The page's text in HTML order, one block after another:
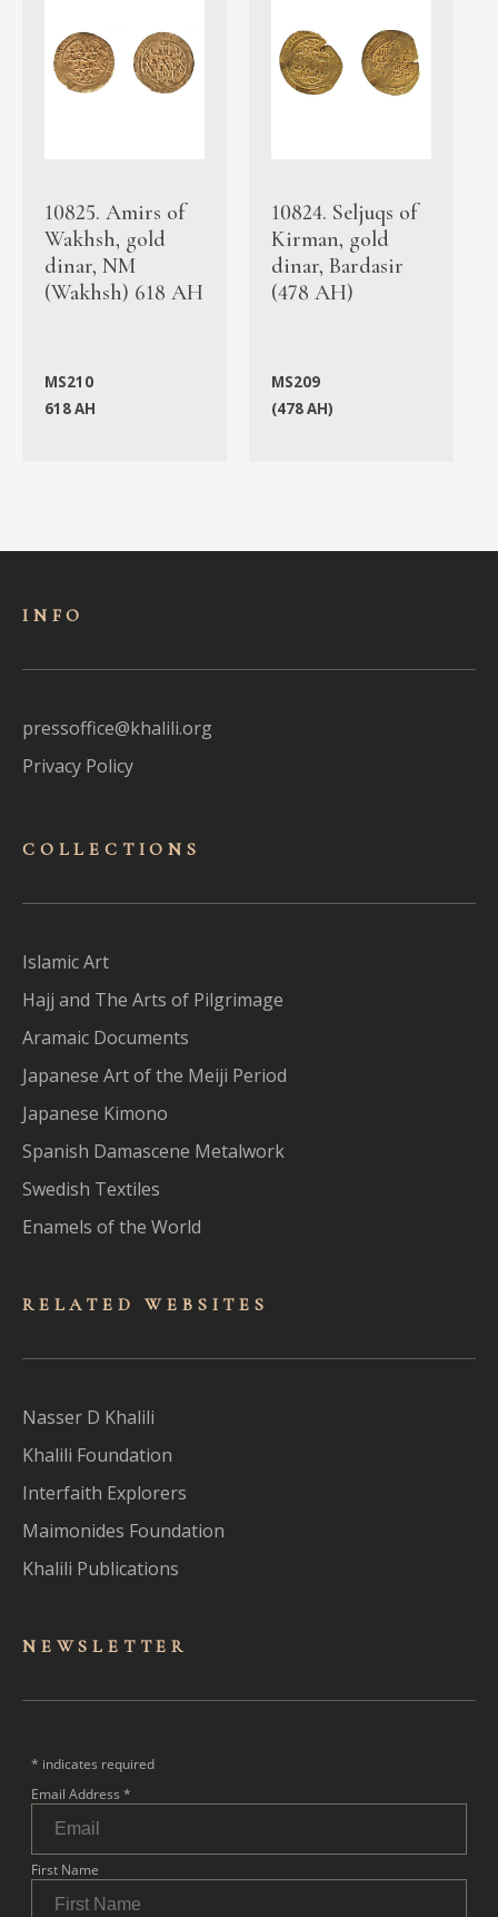
10825. Amirs of
Wakhsh, gold
dinar, NM
(Wakhsh) 618 AH
MS210
618 AH
10824. Seljuqs of
Kirman, gold
dinar, Bardasir
(478 AH)
MS209
(478 AH)
INFO
pressoffice@khalili.org
Privacy Policy
COLLECTIONS
Islamic Art
Hajj and The Arts of Pilgrimage
Aramaic Documents
Japanese Art of the Meiji Period
Japanese Kimono
Spanish Damascene Metalwork
Swedish Textiles
Enamels of the World
RELATED WEBSITES
Nasser D Khalili
Khalili Foundation
Interfaith Explorers
Maimonides Foundation
Khalili Publications
NEWSLET TER